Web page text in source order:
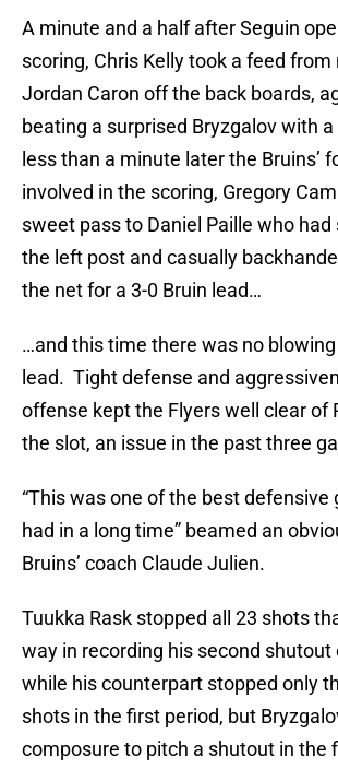
A minute and a half after Seguin
scoring, Chris Kelly took a feed
Jordan Caron off the back boards,
beating a surprised Bryzgalov with
less than a minute later the Bruins’
involved in the scoring, Gregory
sweet pass to Daniel Paille who had
the left post and casually
the net for a 3-0 Bruin lead…
…and this time there was no blowing
lead. Tight defense and
offense kept the Flyers well clear of
the slot, an issue in the past three
“This was one of the best defensive
had in a long time” beamed an
Bruins’ coach Claude Julien.
Tuukka Rask stopped all 23 shots
way in recording his second shutout
while his counterpart stopped only
shots in the first period, but
composure to pitch a shutout in the